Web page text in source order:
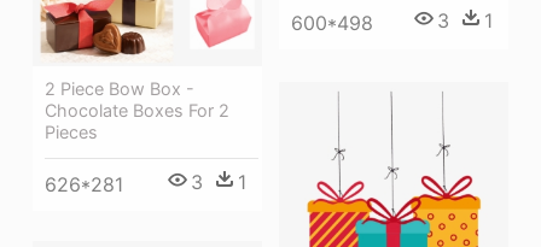
600*498 3 1
2 Piece Bow Box -
Chocolate Boxes For 2
Pieces
626*281 3 1